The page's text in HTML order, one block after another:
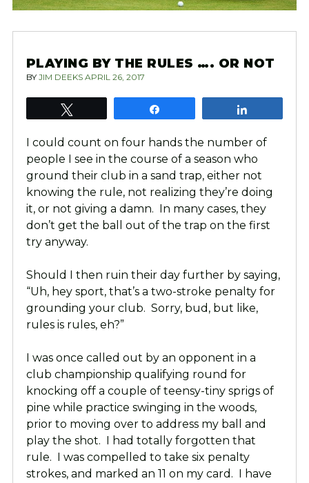
PLAYING BY THE RULES …. OR NOT
BY JIM DEEKS APRIL 26, 2017
I could count on four hands the number of
people I see in the course of a season who
ground their club in a sand trap, either not
knowing the rule, not realizing they’re doing
it, or not giving a damn. In many cases, they
don’t get the ball out of the trap on the first
try anyway.
Should I then ruin their day further by saying,
“Uh, hey sport, that’s a two-stroke penalty for
grounding your club. Sorry, bud, but like,
rules is rules, eh?”
I was once called out by an opponent in a
club championship qualifying round for
knocking off a couple of teensy-tiny sprigs of
pine while practice swinging in the woods,
prior to moving over to address my ball and
play the shot. I had totally forgotten that
rule. I was compelled to take six penalty
strokes, and marked an 11 on my card. I have